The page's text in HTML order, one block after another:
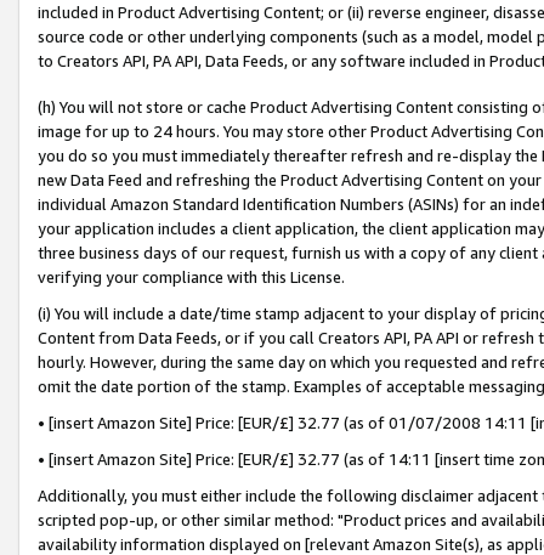
included in Product Advertising Content; or (ii) reverse engineer,
source code or other underlying components (such as a model,
to Creators API, PA API, Data Feeds, or any software included in
(h) You will not store or cache Product Advertising Content
image for up to 24 hours. You may store other Product Advertising
you do so you must immediately thereafter refresh and re-display the
new Data Feed and refreshing the Product Advertising Content on
individual Amazon Standard Identification Numbers (ASINs) for an
your application includes a client application, the client application
three business days of our request, furnish us with a copy of any
verifying your compliance with this License.
(i) You will include a date/time stamp adjacent to your display of
Content from Data Feeds, or if you call Creators API, PA API or
hourly. However, during the same day on which you requested and
omit the date portion of the stamp. Examples of acceptable
• [insert Amazon Site] Price: [EUR/£] 32.77 (as of 01/07/2008 14:11
• [insert Amazon Site] Price: [EUR/£] 32.77 (as of 14:11 [insert time
Additionally, you must either include the following disclaimer
scripted pop-up, or other similar method: "Product prices and
availability information displayed on [relevant Amazon Site(s), as